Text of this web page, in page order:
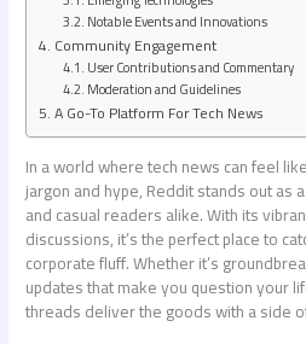
Notable Events and Innovations
Community Engagement
User Contributions and Commentary
Moderation and Guidelines
A Go-To Platform For Tech News
In a world where tech news can feel
jargon and hype, Reddit stands out as
and casual readers alike. With its
discussions, it’s the perfect place to
corporate fluff. Whether it’s
updates that make you question your
threads deliver the goods with a side